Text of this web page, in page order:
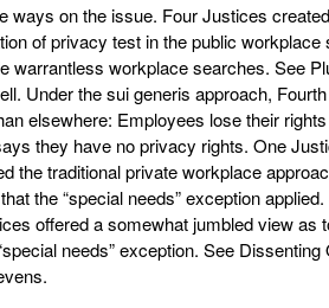
ways on the issue. Four Justices
of privacy test in the public
warrantless workplace searches. See
Under the sui generis approach,
elsewhere: Employees lose their
they have no privacy rights. One
the traditional private workplace
the “special needs” exception
offered a somewhat jumbled view as
needs” exception. See